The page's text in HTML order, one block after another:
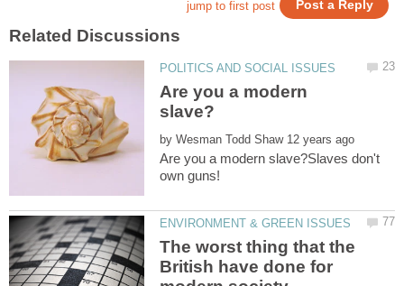
Are you a modern
by
Are you a modern slave?Slaves don't
The worst thing that the
British have done for